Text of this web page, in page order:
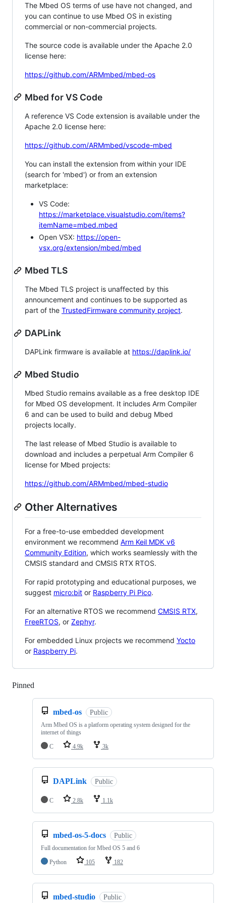
The Mbed OS terms of use have not changed, and
you can continue to use Mbed OS in existing
commercial or non-commercial projects.
The source code is available under the Apache 2.0
license here:
https://github.com/ARMmbed/mbed-os
Mbed for VS Code
A reference VS Code extension is available under the
Apache 2.0 license here:
https://github.com/ARMmbed/vscode-mbed
You can install the extension from within your IDE
(search for 'mbed') or from an extension
marketplace:
VS Code:
https://marketplace.visualstudio.com/items?
itemName=mbed.mbed
Open VSX: https://open-
vsx.org/extension/mbed/mbed
Mbed TLS
The Mbed TLS project is unaffected by this
announcement and continues to be supported as
part of the TrustedFirmware community project.
DAPLink
DAPLink firmware is available at https://daplink.io/
Mbed Studio
Mbed Studio remains available as a free desktop IDE
for Mbed OS development. It includes Arm Compiler
6 and can be used to build and debug Mbed
projects locally.
The last release of Mbed Studio is available to
download and includes a perpetual Arm Compiler 6
license for Mbed projects:
https://github.com/ARMmbed/mbed-studio
Other Alternatives
For a free-to-use embedded development
environment we recommend Arm Keil MDK v6
Community Edition, which works seamlessly with the
CMSIS standard and CMSIS RTX RTOS.
For rapid prototyping and educational purposes, we
suggest micro:bit or Raspberry Pi Pico.
For an alternative RTOS we recommend CMSIS RTX,
FreeRTOS, or Zephyr.
For embedded Linux projects we recommend Yocto
or Raspberry Pi.
Pinned
mbed-os Public
Arm Mbed OS is a platform operating system designed for the
internet of things
C
4.9k 3k
DAPLink Public
C 2.8k 1.1k
mbed-os-5-docs Public
Full documentation for Mbed OS 5 and 6
Python
105 182
mbed-studio Public